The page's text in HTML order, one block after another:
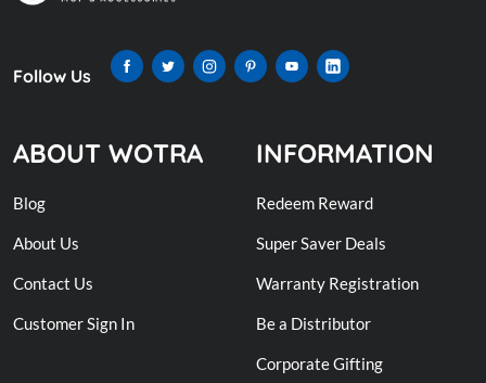
Follow Us
ABOUT WOTRA
Blog
About Us
Contact Us
Customer Sign In
INFORMATION
Redeem Reward
Super Saver Deals
Warranty Registration
Be a Distributor
Corporate Gifting